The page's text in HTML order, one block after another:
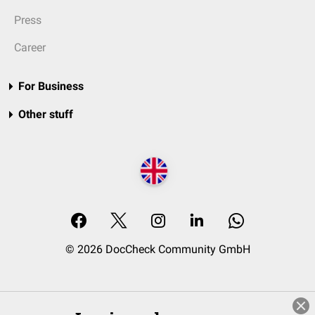
Press
Career
For Business
Other stuff
© 2026 DocCheck Community GmbH